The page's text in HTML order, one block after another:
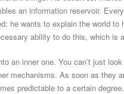
an information reservoir.
he wants to explain the world
ability to do this, which is
an inner one. You can’t just
mechanisms. As soon as they
predictable to a certain